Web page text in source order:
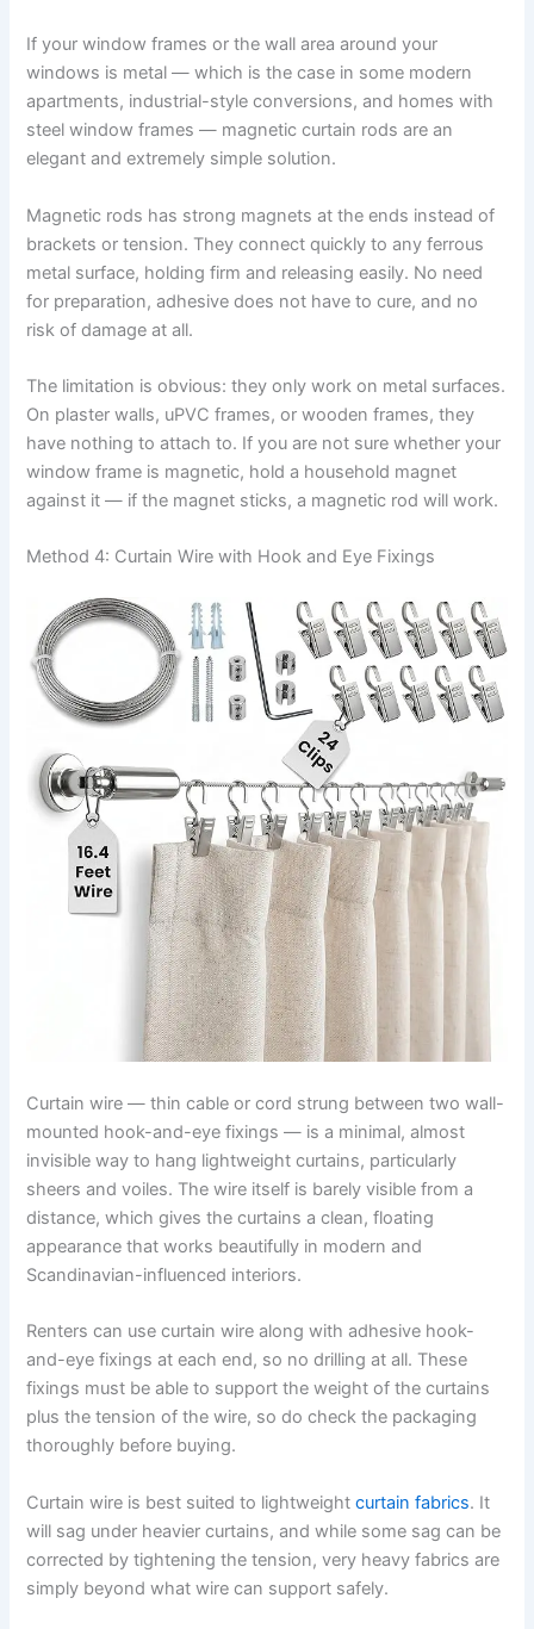
If your window frames or the wall area around your
windows is metal — which is the case in some modern
apartments, industrial-style conversions, and homes with
steel window frames — magnetic curtain rods are an
elegant and extremely simple solution.
Magnetic​‍​‌‍​‍‌​‍​‌‍​‍‌ rods has strong magnets at the ends instead of
brackets or tension. They connect quickly to any ferrous
metal surface, holding firm and releasing easily. No need
for preparation, adhesive does not have to cure, and no
risk of damage at ​‍​‌‍​‍‌​‍​‌‍​‍‌all.
The limitation is obvious: they only work on metal surfaces.
On plaster walls, uPVC frames, or wooden frames, they
have nothing to attach to. If you are not sure whether your
window frame is magnetic, hold a household magnet
against it — if the magnet sticks, a magnetic rod will work.
Method 4: Curtain Wire with Hook and Eye Fixings
Curtain wire — thin cable or cord strung between two wall-
mounted hook-and-eye fixings — is a minimal, almost
invisible way to hang lightweight curtains, particularly
sheers and voiles. The wire itself is barely visible from a
distance, which gives the curtains a clean, floating
appearance that works beautifully in modern and
Scandinavian-influenced interiors.
Renters​‍​‌‍​‍‌​‍​‌‍​‍‌ can use curtain wire along with adhesive hook-
and-eye fixings at each end, so no drilling at all. These
fixings must be able to support the weight of the curtains
plus the tension of the wire, so do check the packaging
thoroughly before ​‍​‌‍​‍‌​‍​‌‍​‍‌buying.
Curtain wire is best suited to lightweightcurtain fabrics. It
will sag under heavier curtains, and while some sag can be
corrected by tightening the tension, very heavy fabrics are
simply beyond what wire can support safely.